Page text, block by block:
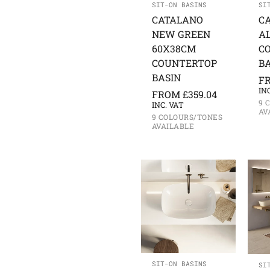
SIT-ON BASINS
CATALANO
NEW GREEN
60X38CM
COUNTERTOP
BASIN
FROM £359.04
INC. VAT
9 COLOURS/TONES
AVAILABLE
9
SIT-ON BASINS